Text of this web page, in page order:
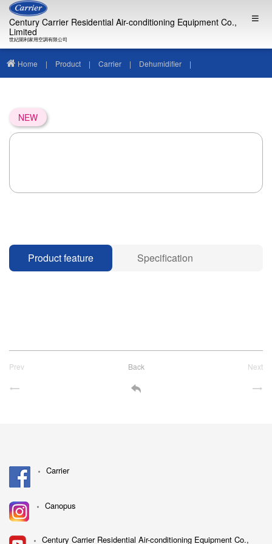
Century Carrier Residential Air-conditioning Equipment Co.,
Limited
世紀開利家用空調有限公司
Home | Product | Carrier | Dehumidifier |
NEW
Product feature Specification
Prev Back Next
Carrier
Canopus
Century Carrier Residential Air-conditioning Equipment Co.,